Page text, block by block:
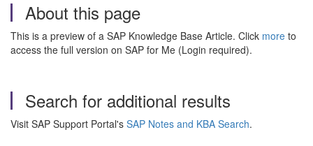
About this page
This is a preview of a SAP Knowledge Base Article. Click more to
access the full version on SAP for Me (Login required).
Search for additional results
Visit SAP Support Portal's SAP Notes and KBA Search.